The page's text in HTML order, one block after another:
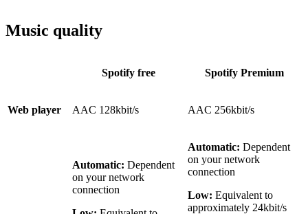
Music quality
Spotify free Spotify Premium
Web player AAC 128kbit/s AAC 256kbit/s
Automatic: Dependent
on your network
connection
Automatic: Dependent
on your network
connection
Low: Equivalent to
approximately 24kbit/s